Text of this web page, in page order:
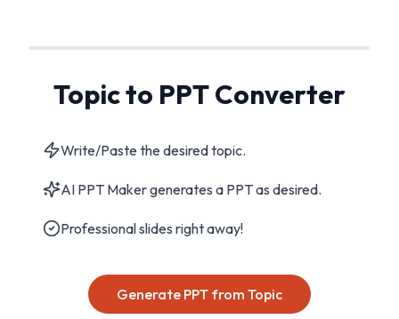
Topic to PPT Converter
Write/Paste the desired topic.
AI PPT Maker generates a PPT as desired.
Professional slides right away!
Generate PPT from Topic